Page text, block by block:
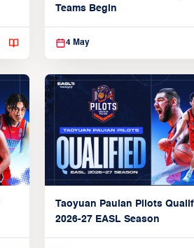
Teams Begin
4 May
Taoyuan Pauian Pilots
2026-27 EASL Season